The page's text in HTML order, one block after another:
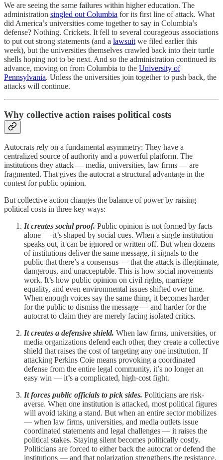
We are seeing the same failures within higher education. The
administration singled out Columbia for its first line of attack. What
did America’s universities come together to say in Columbia’s
defense? Nothing. Crickets. It fell to several courageous associations
to put out strong statements (and a lawsuit we filed earlier this
week), but the universities themselves crawled back into their turtle
shells hoping not to be next. And so the administration continued its
advance, moving on from Columbia to the University of
Pennsylvania. Unless the universities join together to push back, the
attacks will continue.
Why collective action raises political costs
Autocrats rely on a fundamental asymmetry: They have a
centralized source of authority and a powerful platform. The
institutions they attack — media, universities, law firms — are
fragmented. That gives the autocrat a structural advantage in the
contest for public opinion.
But collective action changes the balance of power by raising
political costs in three key ways:
It creates social proof. Public opinion is not formed by facts
alone — it’s shaped by social cues. When a single institution
speaks out, it can be ignored or written off. But when dozens
of institutions deliver the same message, it signals to the
public that there’s a consensus — that the attack is illegitimate,
dangerous, and unacceptable. This is how social movements
work. It’s how public opinion on civil rights, marriage
equality, and even environmental issues shifted over time.
When enough voices say the same thing, it becomes harder
for the public to dismiss the message — and harder for the
autocrat to claim they are merely facing isolated critics.
It creates a defensive shield. When law firms, universities, or
media organizations defend each other, they create a collective
shield that raises the cost of targeting any one institution. If
attacking Perkins Coie means provoking a coordinated
defense from the entire legal community, it’s no longer an
easy win — it’s a complicated, high-cost fight.
It forces public officials to pick sides. Politicians are risk-
averse. When one institution is attacked, most political figures
will avoid taking a stand. But when an entire sector mobilizes
— when law firms, universities, and media outlets issue
coordinated statements and legal challenges — it raises the
political stakes. Staying silent becomes politically costly.
Politicians are forced to either back the autocrat or defend the
institutions — and that polarization strengthens the resistance.